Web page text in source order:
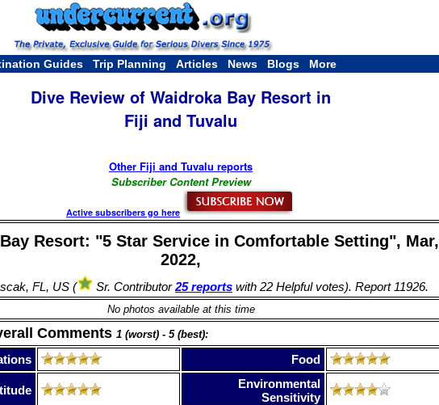
Guides Trip Planning Articles News Blogs More
Dive Review of Waidroka Bay Resort in
Fiji and Tuvalu
Other Fiji and Tuvalu reports
Subscriber Content Preview
Active subscribers go here
Resort: "5 Star Service in Comfortable Setting", Mar,
2022,
FL, US ( Sr. Contributor25 reports with 22 Helpful votes). Report 11926.
No photos available at this time
Comments 1 (worst) - 5 (best):
Food
Environmental
Sensitivity